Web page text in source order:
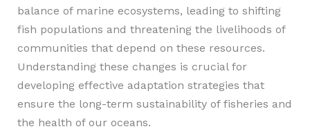
balance of marine ecosystems, leading to shifting
fish populations and threatening the livelihoods of
communities that depend on these resources.
Understanding these changes is crucial for
developing effective adaptation strategies that
ensure the long-term sustainability of fisheries and
the health of our oceans.